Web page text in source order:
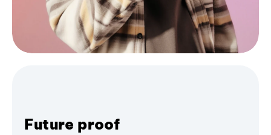
Future proof